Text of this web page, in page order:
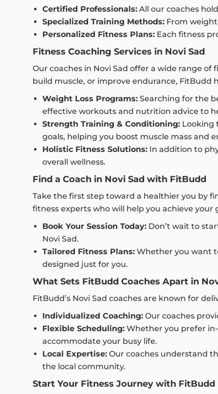
Certified Professionals: All our coaches
Specialized Training Methods: From
Personalized Fitness Plans: Each fitness
Fitness Coaching Services in Novi Sad
Our coaches in Novi Sad offer a wide range
build muscle, or improve endurance, FitBudd
Weight Loss Programs: Searching for the
effective workouts and nutrition advice to
Strength Training & Conditioning: Looking
goals, helping you boost muscle mass and
Holistic Fitness Solutions: In addition to
overall wellness.
Find a Coach in Novi Sad with FitBudd
Take the first step toward a healthier you by
fitness experts who will help you achieve your
Book Your Session Today: Don’t wait to
Novi Sad.
Tailored Fitness Plans: Whether you want
designed just for you.
What Sets FitBudd Coaches Apart in
FitBudd’s Novi Sad coaches are known for
Individualized Coaching: Our coaches
Flexible Scheduling: Whether you prefer
accommodate your busy life.
Local Expertise: Our coaches understand
the local community.
Start Your Fitness Journey with FitBudd